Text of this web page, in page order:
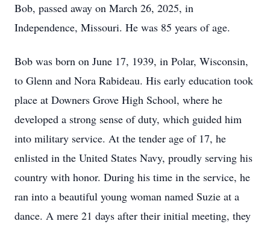
Bob, passed away on March 26, 2025, in
Independence, Missouri. He was 85 years of age.
Bob was born on June 17, 1939, in Polar, Wisconsin,
to Glenn and Nora Rabideau. His early education took
place at Downers Grove High School, where he
developed a strong sense of duty, which guided him
into military service. At the tender age of 17, he
enlisted in the United States Navy, proudly serving his
country with honor. During his time in the service, he
ran into a beautiful young woman named Suzie at a
dance. A mere 21 days after their initial meeting, they